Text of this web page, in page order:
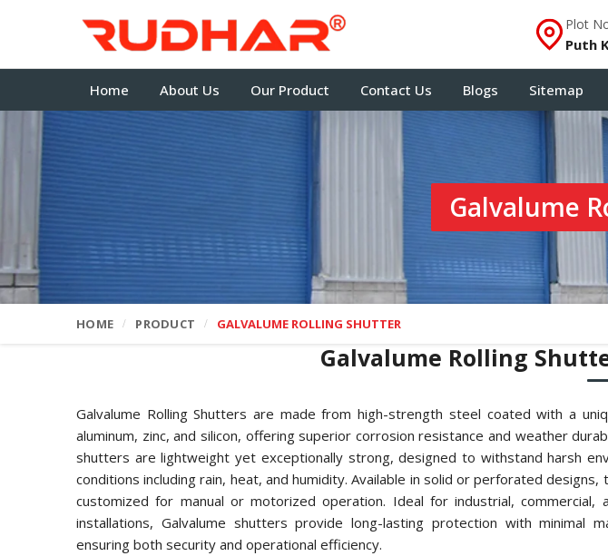
Plot
Puth
Home About Us Our Product Contact Us Blogs Sitemap
Galvalume
HOME PRODUCT GALVALUME ROLLING SHUTTER
Galvalume Rolling
Galvalume Rolling Shutters are made from high-strength steel coated with a
aluminum, zinc, and silicon, offering superior corrosion resistance and weather
shutters are lightweight yet exceptionally strong, designed to withstand harsh
conditions including rain, heat, and humidity. Available in solid or perforated designs,
customized for manual or motorized operation. Ideal for industrial, commercial,
installations, Galvalume shutters provide long-lasting protection with minimal
ensuring both security and operational efficiency.